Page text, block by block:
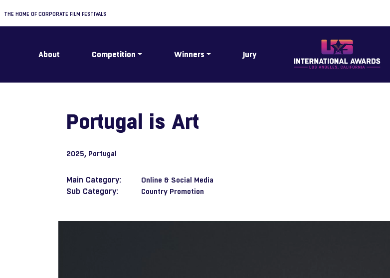
THE HOME OF CORPORATE FILM FESTIVALS
About Competition Winners Jury
Portugal is Art
2025, Portugal
Main Category: Online & Social Media
Sub Category: Country Promotion